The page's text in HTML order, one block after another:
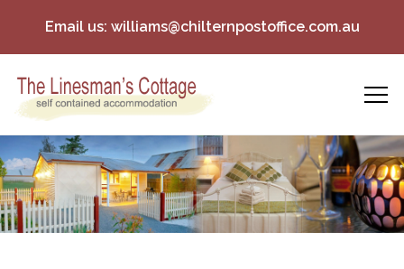
Email us: williams@chilternpostoffice.com.au